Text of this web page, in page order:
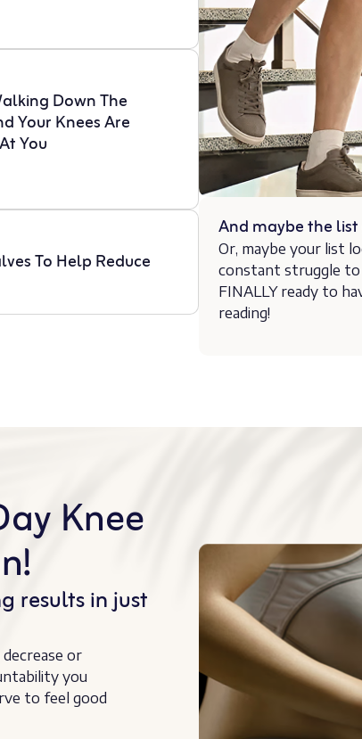
Down The
Your Knees Are
You
To Help Reduce
And maybe the
Or, maybe your list
constant struggle to
FINALLY ready to
reading!
Knee
results in just
or
you
to feel good